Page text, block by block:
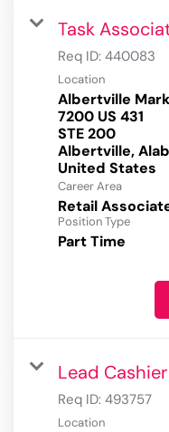
Task
Req ID: 440083
Location
Albertville
7200 US 431
STE 200
Albertville,
Career Area
Retail
Position Type
Part Time
Lead Cashier
Req ID: 493757
Location